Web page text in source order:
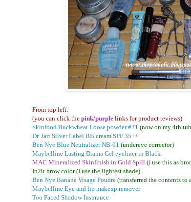
From top left:
(you can click the pink/purple links for product reviews)
Skinfood Buckwheat Loose powder #21 (now on my 4th
Dr. Jart Silver Label BB cream SPF 35++
Ben Nye Blue Neutralizer NB-01 (undereye corrector)
Maybelline Lasting Drama Gel eyeliner in Black
MAC Mineralized Skinfinish in Gold Spill (i use this as
In2it brow color (I use the lightest shade)
Ben Nye Banana Visage Poudre (transferred the contents to
Maybelline Eye and lip makeup remover
Too Faced Shadow Insurance